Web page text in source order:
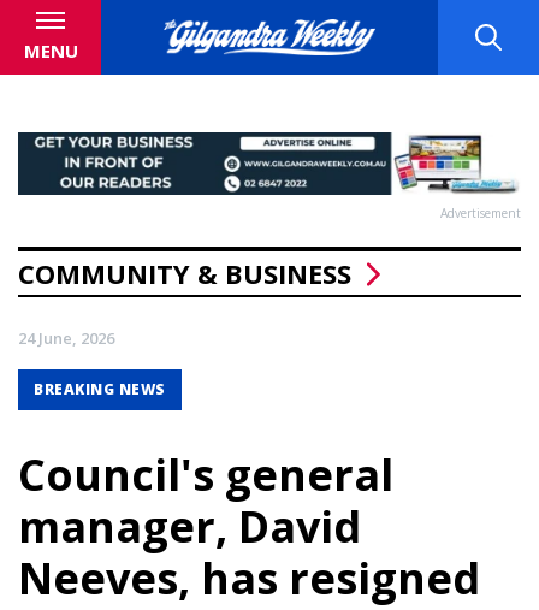
MENU
Advertisement
COMMUNITY & BUSINESS
24 June, 2026
BREAKING NEWS
Council's general
manager, David
Neeves, has resigned